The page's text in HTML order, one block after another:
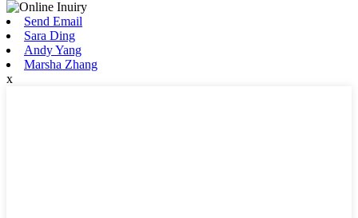
Send Email
Sara Ding
Andy Yang
Marsha Zhang
x